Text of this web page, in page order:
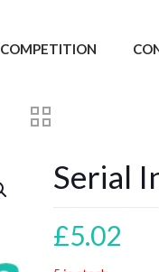
COMPETITION
Serial
£5.02